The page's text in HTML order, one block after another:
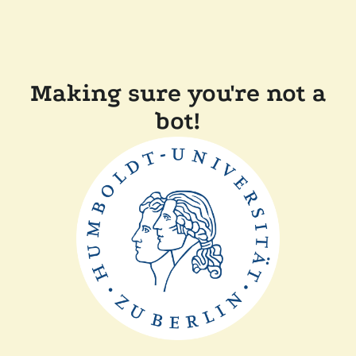
Making sure you're not a
bot!